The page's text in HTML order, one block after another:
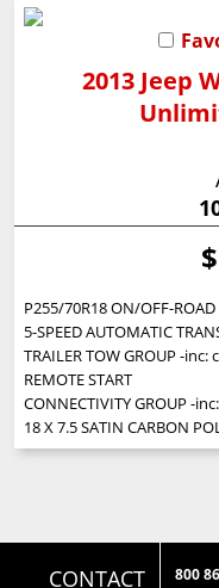
2013 Jeep
P255/70R18 ON/OFF-ROAD
5-SPEED AUTOMATIC
TRAILER TOW GROUP -
REMOTE START
CONNECTIVITY GROUP
18 X 7.5 SATIN CARBON
CONTACT
800